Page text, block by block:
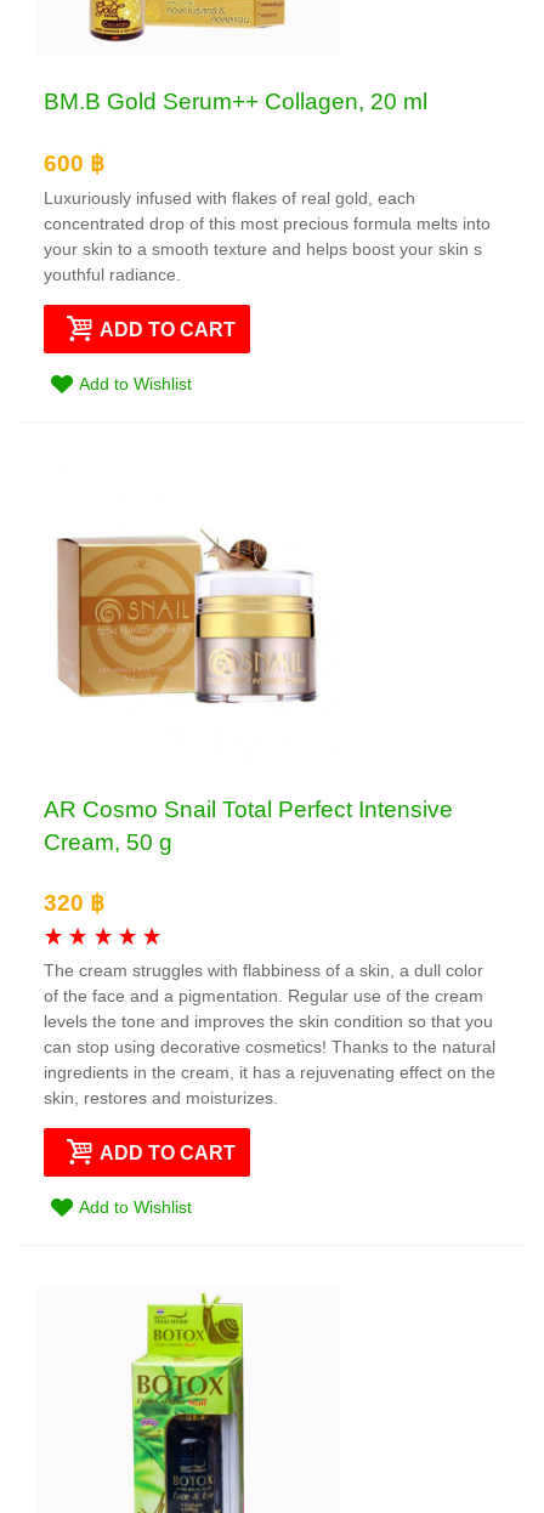
BM.B Gold Serum++ Collagen, 20 ml
600 ฿
Luxuriously infused with flakes of real gold, each
concentrated drop of this most precious formula melts into
your skin to a smooth texture and helps boost your skin s
youthful radiance.
ADD TO CART
Add to Wishlist
AR Cosmo Snail Total Perfect Intensive
Cream, 50 g
320 ฿
The cream struggles with flabbiness of a skin, a dull color
of the face and a pigmentation. Regular use of the cream
levels the tone and improves the skin condition so that you
can stop using decorative cosmetics! Thanks to the natural
ingredients in the cream, it has a rejuvenating effect on the
skin, restores and moisturizes.
ADD TO CART
Add to Wishlist